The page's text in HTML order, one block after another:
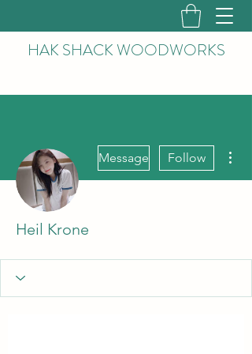
HAK SHACK WOODWORKS
Message Follow
Heil Krone